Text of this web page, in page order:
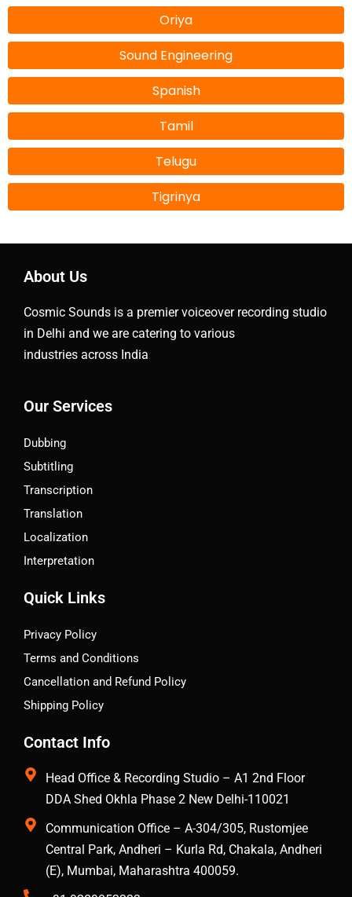
Oriya
Sound Engineering
Spanish
Tamil
Telugu
Tigrinya
About Us
Cosmic Sounds is a premier voiceover recording studio
in Delhi and we are catering to various
industries across India
Our Services
Dubbing
Subtitling
Transcription
Translation
Localization
Interpretation
Quick Links
Privacy Policy
Terms and Conditions
Cancellation and Refund Policy
Shipping Policy
Contact Info
Head Office & Recording Studio – A1 2nd Floor
DDA Shed Okhla Phase 2 New Delhi-110021
Communication Office – A-304/305, Rustomjee
Central Park, Andheri – Kurla Rd, Chakala, Andheri
(E), Mumbai, Maharashtra 400059.